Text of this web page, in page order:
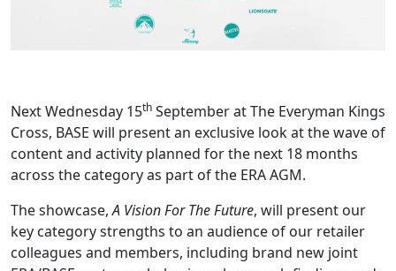
Next Wednesday 15th September at The Everyman Kings
Cross, BASE will present an exclusive look at the wave of
content and activity planned for the next 18 months
across the category as part of the ERA AGM.
The showcase,A Vision For The Future, will present our
key category strengths to an audience of our retailer
colleagues and members, including brand new joint